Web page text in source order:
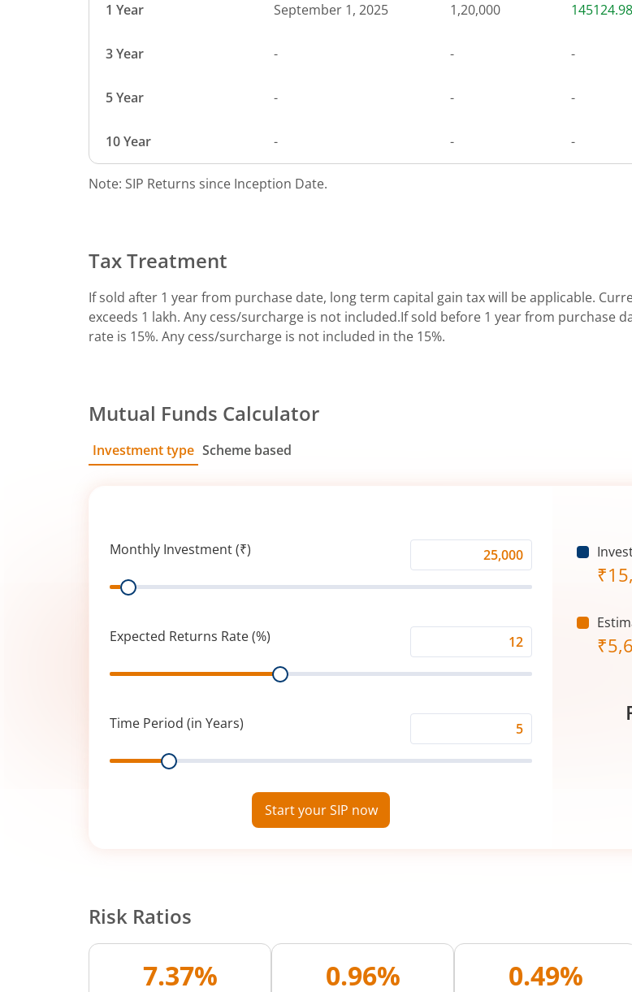
1 Year September 1, 2025 1,20,000 145124.98
3 Year - - -
5 Year - - -
10 Year - - -
Note: SIP Returns since Inception Date.
Tax Treatment
If sold after 1 year from purchase date, long term capital gain tax will be applicable.
exceeds 1 lakh. Any cess/surcharge is not included.If sold before 1 year from purchase
rate is 15%. Any cess/surcharge is not included in the 15%.
Mutual Funds Calculator
Investment type Scheme based
Monthly Investment (₹)
Investment
Range
Expected Returns Rate (%)
Returns
(%)
Range
Time Period (in Years)
Period
Range
Start your SIP now
₹
₹
Risk Ratios
7.37% 0.96% 0.49%